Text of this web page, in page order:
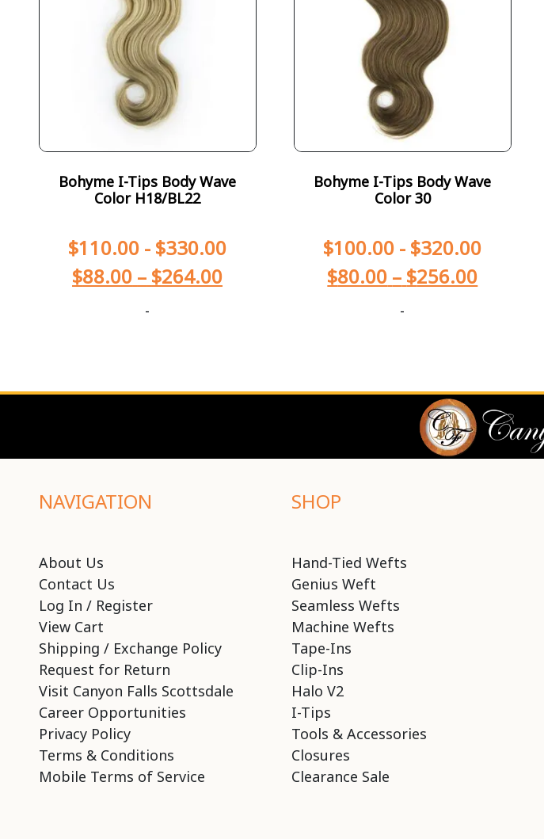
Bohyme I-Tips Body Wave
Color H18/BL22
$110.00 - $330.00
$88.00 – $264.00
-
Bohyme I-Tips Body Wave
Color 30
$100.00 - $320.00
$80.00 – $256.00
-
NAVIGATION
About Us
Contact Us
Log In / Register
View Cart
Shipping / Exchange Policy
Request for Return
Visit Canyon Falls Scottsdale
Career Opportunities
Privacy Policy
Terms & Conditions
Mobile Terms of Service
SHOP
Hand-Tied Wefts
Genius Weft
Seamless Wefts
Machine Wefts
Tape-Ins
Clip-Ins
Halo V2
I-Tips
Tools & Accessories
Closures
Clearance Sale